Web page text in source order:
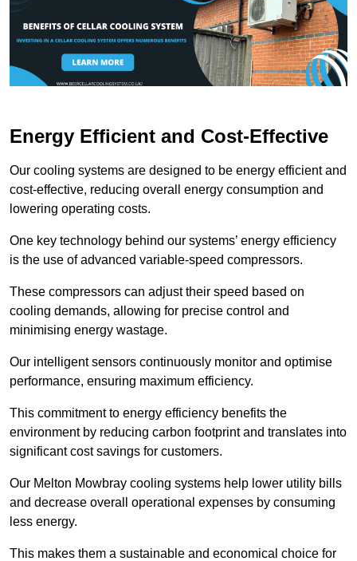
Energy Efficient and Cost-Effective
Our cooling systems are designed to be energy efficient and
cost-effective, reducing overall energy consumption and
lowering operating costs.
One key technology behind our systems’ energy efficiency
is the use of advanced variable-speed compressors.
These compressors can adjust their speed based on
cooling demands, allowing for precise control and
minimising energy wastage.
Our intelligent sensors continuously monitor and optimise
performance, ensuring maximum efficiency.
This commitment to energy efficiency benefits the
environment by reducing carbon footprint and translates into
significant cost savings for customers.
Our Melton Mowbray cooling systems help lower utility bills
and decrease overall operational expenses by consuming
less energy.
This makes them a sustainable and economical choice for